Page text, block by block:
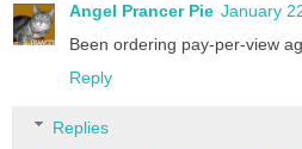
Angel Prancer Pie January
Been ordering pay-per-view
Reply
Replies